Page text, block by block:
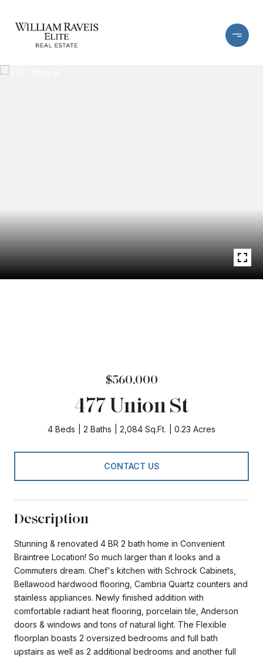
$560,000
477 Union St
4 Beds 2 Baths 2,084 Sq.Ft. 0.23 Acres
CONTACT US
Description
Stunning & renovated 4 BR 2 bath home in Convenient
Braintree Location! So much larger than it looks and a
Commuters dream. Chef's kitchen with Schrock Cabinets,
Bellawood hardwood flooring, Cambria Quartz counters and
stainless appliances. Newly finished addition with
comfortable radiant heat flooring, porcelain tile, Anderson
doors & windows and tons of natural light. The Flexible
floorplan boasts 2 oversized bedrooms and full bath
upstairs as well as 2 additional bedrooms and another full